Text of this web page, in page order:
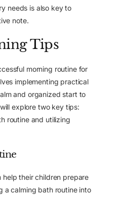
needs is also key to
note.
Tips
morning routinefor
implementing practical
and organized start to
explore two key tips:
routine and utilizing
help their children prepare
a calming bath routine into